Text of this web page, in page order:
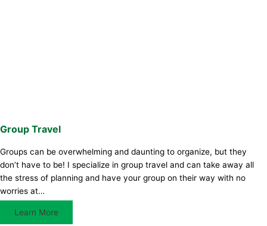
Group Travel
Groups can be overwhelming and daunting to organize, but they
don’t have to be! I specialize in group travel and can take away all
the stress of planning and have your group on their way with no
worries at…
Learn More